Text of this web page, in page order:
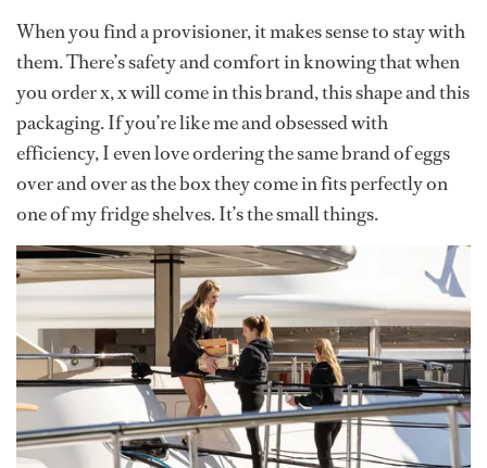
When you find a provisioner, it makes sense to stay with
them. There’s safety and comfort in knowing that when
you order x, x will come in this brand, this shape and this
packaging. If you’re like me and obsessed with
efficiency, I even love ordering the same brand of eggs
over and over as the box they come in fits perfectly on
one of my fridge shelves. It’s the small things.